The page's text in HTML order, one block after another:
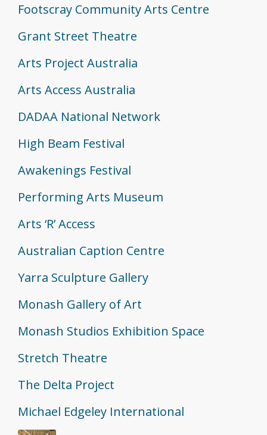
Footscray Community Arts Centre
Grant Street Theatre
Arts Project Australia
Arts Access Australia
DADAA National Network
High Beam Festival
Awakenings Festival
Performing Arts Museum
Arts ‘R’ Access
Australian Caption Centre
Yarra Sculpture Gallery
Monash Gallery of Art
Monash Studios Exhibition Space
Stretch Theatre
The Delta Project
Michael Edgeley International